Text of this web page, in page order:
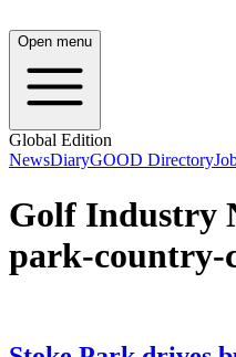
Open menu
Global Edition
NewsDiaryGOOD Directory
Golf Industry
park-country-